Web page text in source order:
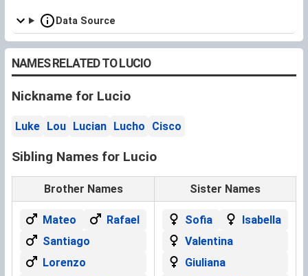
Data Source
NAMES RELATED TO LUCIO
Nickname for Lucio
Luke Lou Lucian Lucho Cisco
Sibling Names for Lucio
Brother Names Sister Names
Mateo
Rafael
Santiago
Lorenzo
Sofia
Isabella
Valentina
Giuliana